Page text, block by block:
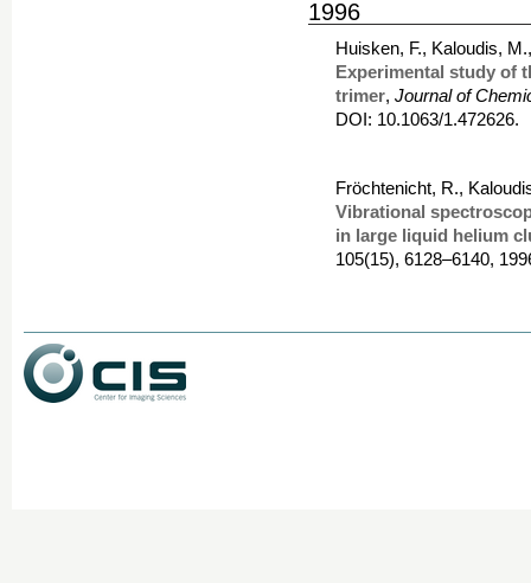
1996
Huisken, F., Kaloudis,
Experimental study of
trimer,Journal of
DOI: 10.1063/1.472626.
Fröchtenicht, R.,
Vibrational
in large liquid helium
105(15), 6128–6140,